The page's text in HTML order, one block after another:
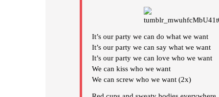
It’s our party we can do what we want
It’s our party we can say what we want
It’s our party we can love who we want
We can kiss who we want
We can screw who we want (2x)